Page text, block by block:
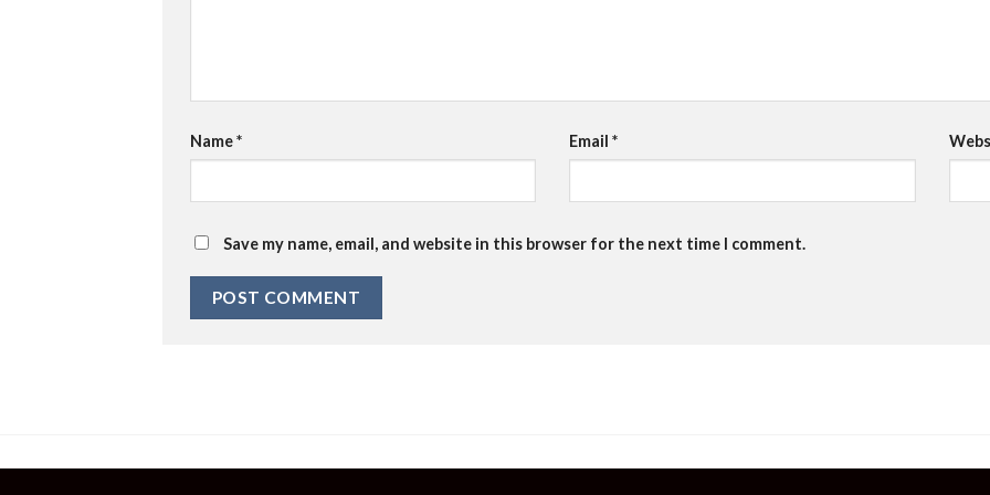
Name* Email*
Save my name, email, and website in this browser for the next time I comment.